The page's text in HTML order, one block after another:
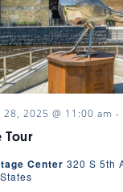
Tour
2025 @ 11:00 am -
Center 320 S 5th